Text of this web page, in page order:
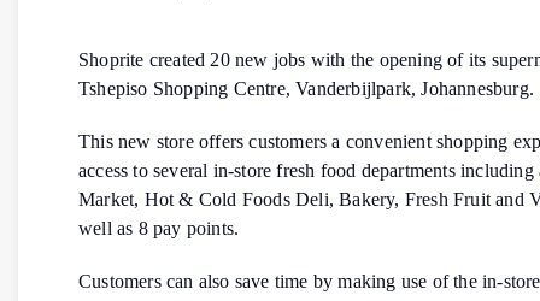
Shoprite created 20 new jobs with the opening of its
Tshepiso Shopping Centre, Vanderbijlpark, Johannesburg.
This new store offers customers a convenient shopping
access to several in-store fresh food departments including
Market, Hot & Cold Foods Deli, Bakery, Fresh Fruit and
well as 8 pay points.
Customers can also save time by making use of the in-